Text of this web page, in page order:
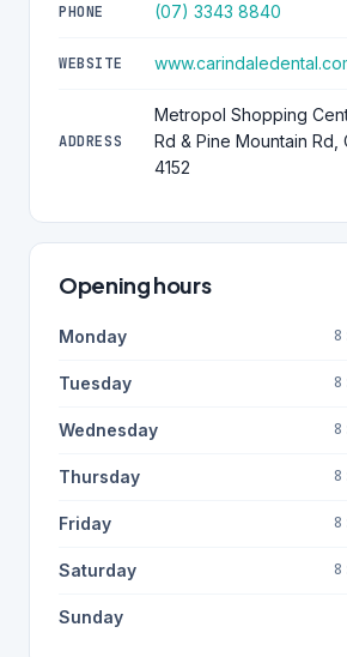
PHONE (07) 3343 8840
WEBSITE
ADDRESS
Metropol Shopping
Rd & Pine Mountain Rd,
4152
Opening hours
Monday
Tuesday
Wednesday
Thursday
Friday
Saturday
Sunday